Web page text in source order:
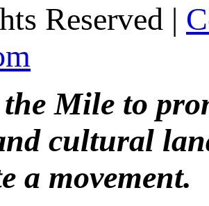
Reserved |
Mile to
cultural
a movement.